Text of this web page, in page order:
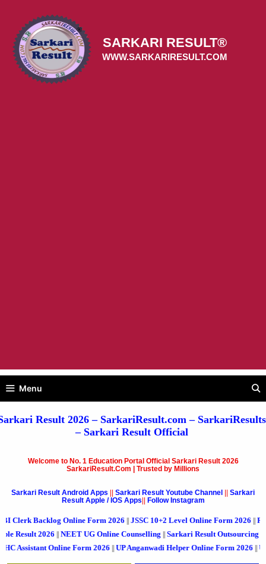
content
SARKARI RESULT®
WWW.SARKARIRESULT.COM
Menu
Result 2026 – SarkariResult.com – SarkariResults
– Sarkari Result Official
Welcome to No. 1 Education Portal Official Sarkari Result 2026
SarkariResult.Com | Trusted by Millions
Sarkari Result Android Apps Sarkari Result Youtube Channel
Sarkari
Result Apple / IOS Apps
Follow Instagram
Online Form 2026||JSSC 10+2 Level Online Form 2026||RVUNL
Result 2026||NEET UG Online Counselling||Sarkari Result
Online Form 2026||UP Anganwadi Helper Online Form 2026||UPSSSC PET